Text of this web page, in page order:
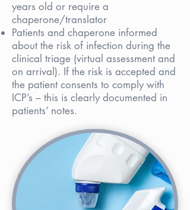
years old or require a
chaperone/translator
Patients and chaperone informed
about the risk of infection during the
clinical triage (virtual assessment and
on arrival). If the risk is accepted and
the patient consents to comply with
ICP’s – this is clearly documented in
patients’ notes.